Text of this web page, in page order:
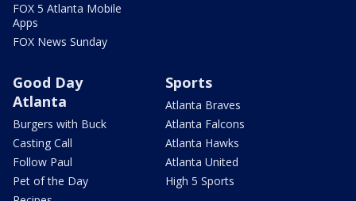
FOX 5 Atlanta Mobile
Apps
FOX News Sunday
Good Day
Atlanta
Burgers with Buck
Casting Call
Follow Paul
Pet of the Day
Sports
Atlanta Braves
Atlanta Falcons
Atlanta Hawks
Atlanta United
High 5 Sports